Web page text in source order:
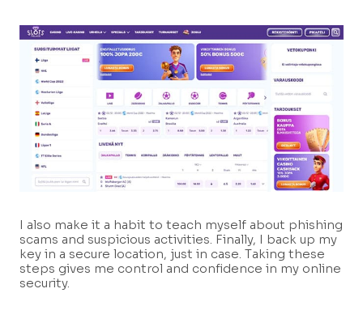
I also make it a habit to teach myself about phishing
scams and suspicious activities. Finally, I back up my
key in a secure location, just in case. Taking these
steps gives me control and confidence in my online
security.